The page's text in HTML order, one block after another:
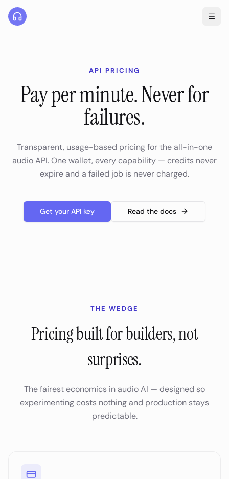
API PRICING
Pay per minute. Never for
failures.
Transparent, usage-based pricing for the all-in-one
audio API. One wallet, every capability — credits never
expire and a failed job is never charged.
Get your API key Read the docs
THE WEDGE
Pricing built for builders, not
surprises.
The fairest economics in audio AI — designed so
experimenting costs nothing and production stays
predictable.